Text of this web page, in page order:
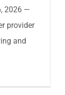
2026 —
provider
and